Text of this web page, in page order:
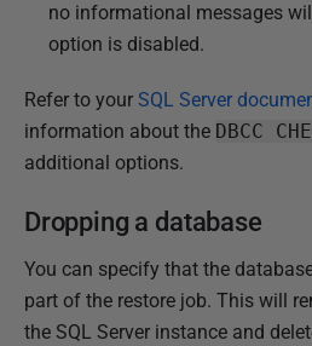
no informational messages
option is disabled.
Refer to your SQL Server
information about the DBCC
additional options.
Dropping a database
You can specify that the
part of the restore job. This will
the SQL Server instance and